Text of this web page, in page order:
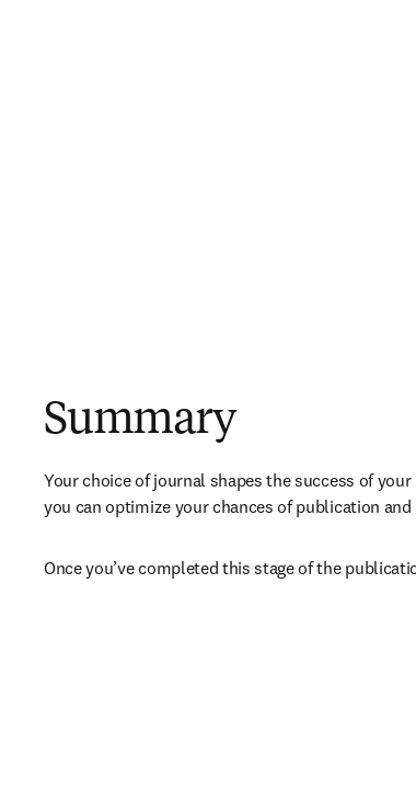
Summary
Your choice of journal shapes the success of
you can optimize your chances of publication
Once you’ve completed this stage of the